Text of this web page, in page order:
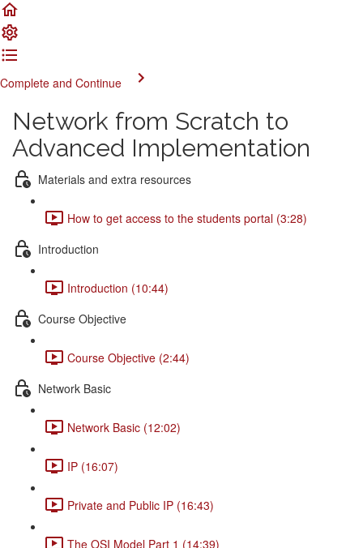
Complete and Continue
Network from Scratch to
Advanced Implementation
Materials and extra resources
How to get access to the students portal (3:28)
Introduction
Introduction (10:44)
Course Objective
Course Objective (2:44)
Network Basic
Network Basic (12:02)
IP (16:07)
Private and Public IP (16:43)
The OSI Model Part 1 (14:39)